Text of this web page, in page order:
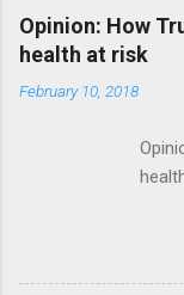
Opinion: How
health at risk
February 10, 2018